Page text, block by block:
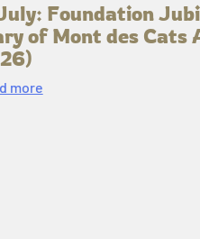
Foundation
of Mont des Cats
more